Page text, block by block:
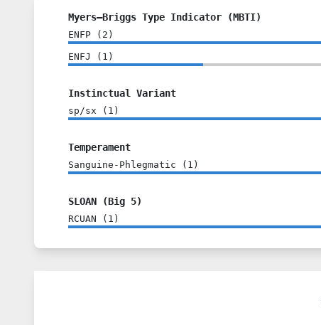
Myers–Briggs Type Indicator (MBTI)
ENFP ( 2 )
ENFJ ( 1 )
Instinctual Variant
sp/sx ( 1 )
Temperament
Sanguine-Phlegmatic ( 1 )
SLOAN (Big 5)
RCUAN ( 1 )